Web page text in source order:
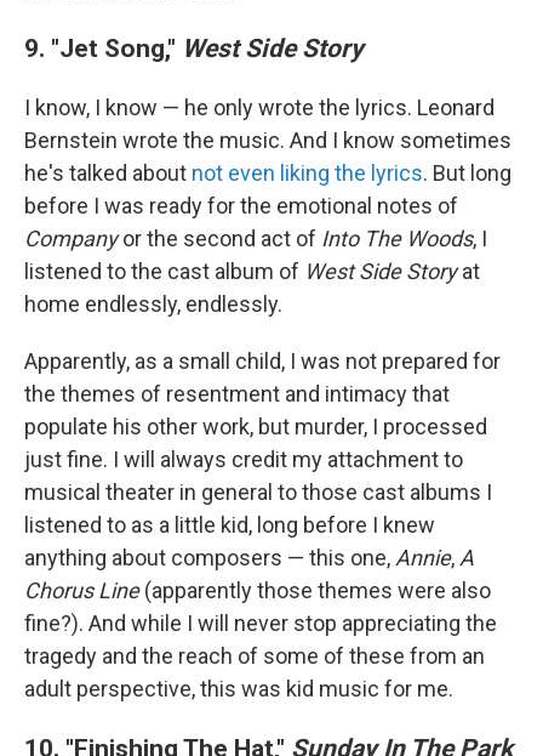
9. "Jet Song," West Side Story
I know, I know — he only wrote the lyrics. Leonard
Bernstein wrote the music. And I know sometimes
he's talked about not even liking the lyrics. But long
before I was ready for the emotional notes of
Companyor the second act of Into The Woods, I
listened to the cast album of West Side Storyat
home endlessly, endlessly.
Apparently, as a small child, I was not prepared for
the themes of resentment and intimacy that
populate his other work, but murder, I processed
just fine. I will always credit my attachment to
musical theater in general to those cast albums I
listened to as a little kid, long before I knew
anything about composers — this one, Annie, A
Chorus Line(apparently those themes were also
fine?). And while I will never stop appreciating the
tragedy and the reach of some of these from an
adult perspective, this was kid music for me.
10. "Finishing The Hat," Sunday In The Park